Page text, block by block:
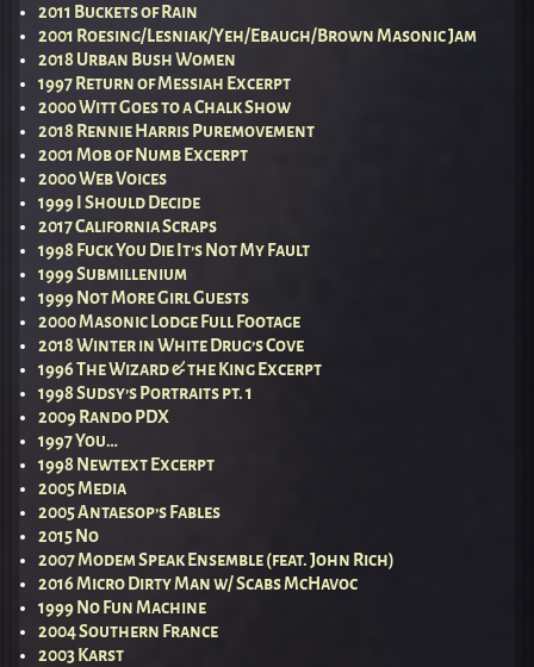
2011 Buckets of Rain
2001 Roesing/Lesniak/Yeh/Ebaugh/Brown Masonic Jam
2018 Urban Bush Women
1997 Return of Messiah Excerpt
2000 Witt Goes to a Chalk Show
2018 Rennie Harris Puremovement
2001 Mob of Numb Excerpt
2000 Web Voices
1999 I Should Decide
2017 California Scraps
1998 Fuck You Die It’s Not My Fault
1999 Submillenium
1999 Not More Girl Guests
2000 Masonic Lodge Full Footage
2018 Winter in White Drug’s Cove
1996 The Wizard & the King Excerpt
1998 Sudsy’s Portraits pt. 1
2009 Rando PDX
1997 You…
1998 Newtext Excerpt
2005 Media
2005 Antaesop’s Fables
2015 No
2007 Modem Speak Ensemble (feat. John Rich)
2016 Micro Dirty Man w/ Scabs McHavoc
1999 No Fun Machine
2004 Southern France
2003 Karst